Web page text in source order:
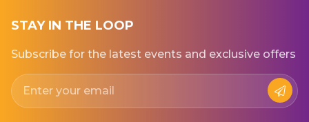
Iowa
Normandie
Punjab
STAY IN THE LOOP
Subscribe for the latest events and exclusive offers